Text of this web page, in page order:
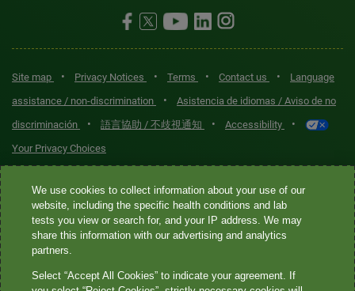
Site map • Privacy Notices • Terms • Contact us •
Language
assistance / non-discrimination
•
Asistencia de idiomas / Aviso de no
discriminación
• 語言協助 / 不歧視通知 • Accessibility •
Your Privacy Choices
Quest® is the brand name used for services offered by Quest
Diagnostics Incorporated and its affiliated companies. Quest
Diagnostics Incorporated and certain affiliates are CLIA-certified
laboratories that provide HIPAA-covered services. Other affiliates
not provide HIPAA-covered services.
We use cookies to collect information about your use of our
website, including the specific health conditions and lab
tests you view or search for, and your IP address. We may
share this information with our advertising and analytics
partners.
Select “Accept All Cookies” to indicate your agreement. If